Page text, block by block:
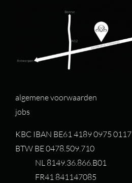
algemene voorwaarden
jobs
KBC IBAN BE61 4189 0975 0117
BTW BE 0478.509.710
NL 8149.36.866.B01
FR41 841147085